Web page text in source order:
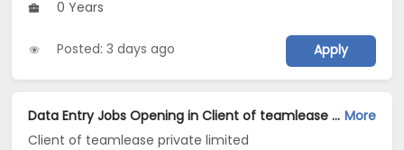
0 Years
Posted: 3 days ago Apply
Data Entry Jobs Opening in Client of teamlease private limited at Daryaganj, Delhi More
Client of teamlease private limited